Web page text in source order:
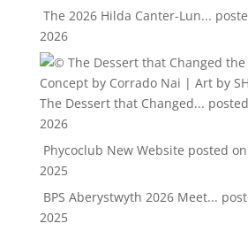
The 2026 Hilda Canter-Lun...
2026
The Dessert that Changed...
2026
Phycoclub New Website posted
2025
BPS Aberystwyth 2026 Meet...
2025